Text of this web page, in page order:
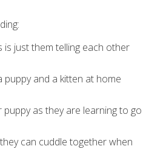
just them telling each other
puppy and a kitten at home
as they are learning to go
can cuddle together when